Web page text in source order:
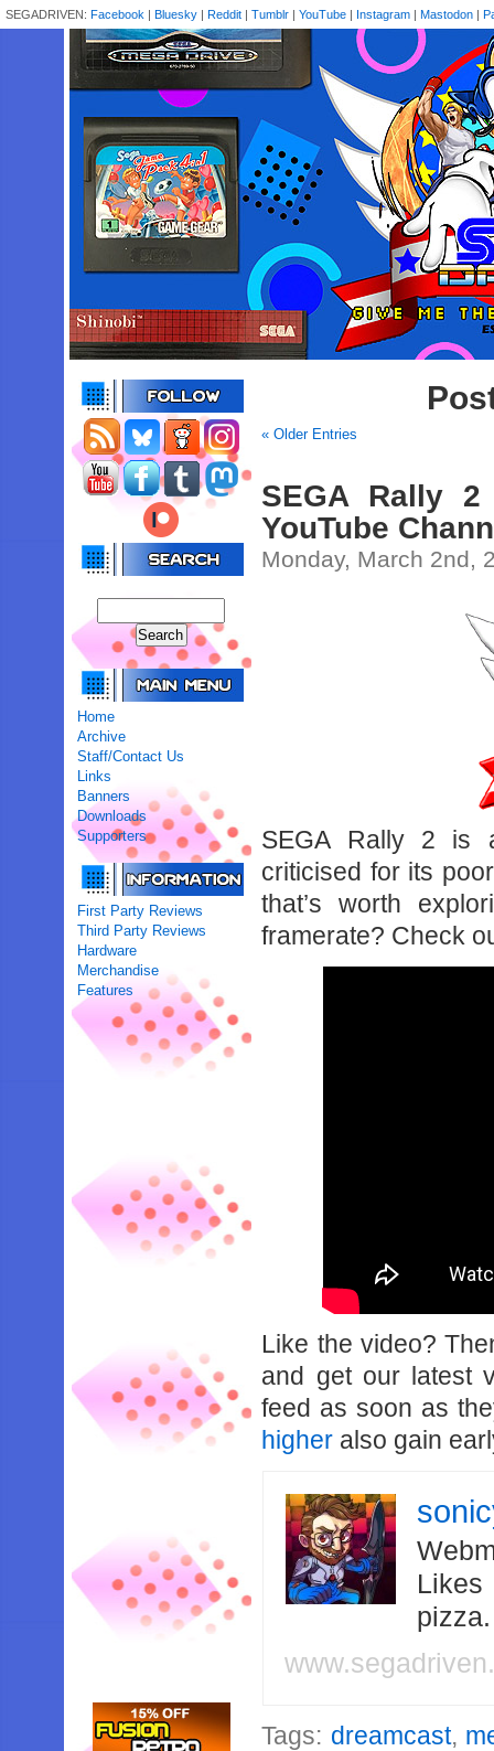
SEGADRIVEN: Facebook | Bluesky | Reddit | Tumblr | YouTube | Instagram | Mastodon |
Home
Archive
Staff/Contact Us
Links
Banners
Downloads
Supporters
First Party Reviews
Third Party Reviews
Hardware
Merchandise
Features
« Older Entries
SEGA Rally
YouTube
Monday, March 2nd,
SEGA Rally 2 is
criticised for its
that’s worth
framerate? Check
Like the video?
and get our latest
feed as soon as
higher also gain
Likes
Tags: dreamcast,